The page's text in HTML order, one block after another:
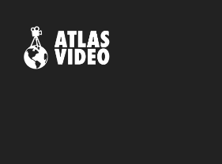
content